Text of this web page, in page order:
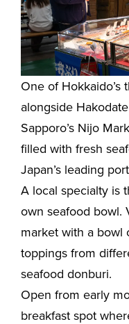
One of Hokkaido’s
alongside
Sapporo’s Nijo
filled with fresh
Japan’s leading
A local specialty is
own seafood bowl.
market with a bowl
toppings from
seafood donburi.
Open from early
breakfast spot